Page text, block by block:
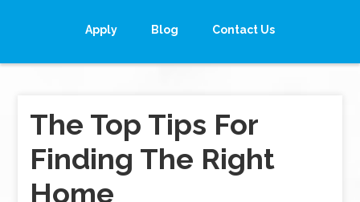
Apply Blog Contact Us
The Top Tips For
Finding The Right
Home